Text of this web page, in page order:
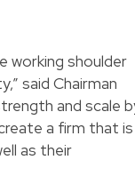
working shoulder
said Chairman
and scale
a firm that is
as their